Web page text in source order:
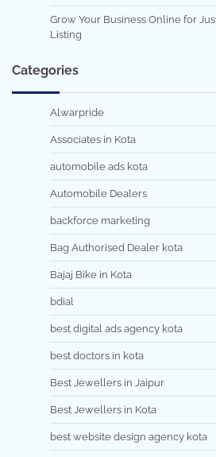
Grow Your Business Online for
Listing
Categories
Alwarpride
Associates in Kota
automobile ads kota
Automobile Dealers
backforce marketing
Bag Authorised Dealer kota
Bajaj Bike in Kota
bdial
best digital ads agency kota
best doctors in kota
Best Jewellers in Jaipur
Best Jewellers in Kota
best website design agency kota